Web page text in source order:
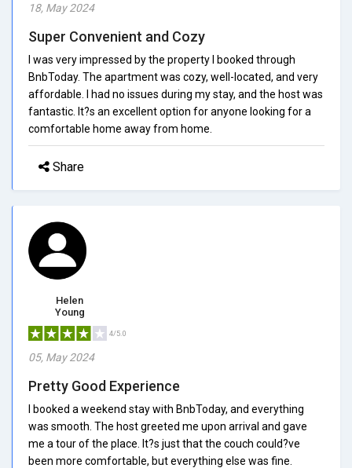
18, May 2024
Super Convenient and Cozy
I was very impressed by the property I booked through
BnbToday. The apartment was cozy, well-located, and very
affordable. I had no issues during my stay, and the host was
fantastic. It?s an excellent option for anyone looking for a
comfortable home away from home.
Share
Helen
Young
4/5.0
05, May 2024
Pretty Good Experience
I booked a weekend stay with BnbToday, and everything
was smooth. The host greeted me upon arrival and gave
me a tour of the place. It?s just that the couch could?ve
been more comfortable, but everything else was fine.